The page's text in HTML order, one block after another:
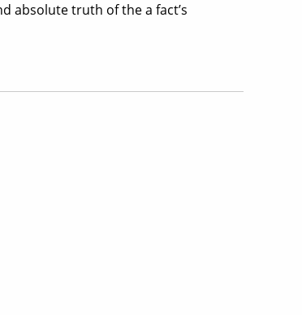
absolute truth of the a fact’s